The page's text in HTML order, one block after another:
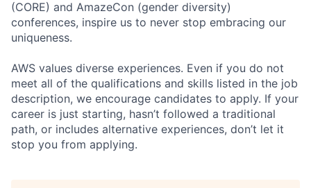
(CORE) and AmazeCon (gender diversity)
conferences, inspire us to never stop embracing our
uniqueness.
AWS values diverse experiences. Even if you do not
meet all of the qualifications and skills listed in the job
description, we encourage candidates to apply. If your
career is just starting, hasn’t followed a traditional
path, or includes alternative experiences, don’t let it
stop you from applying.